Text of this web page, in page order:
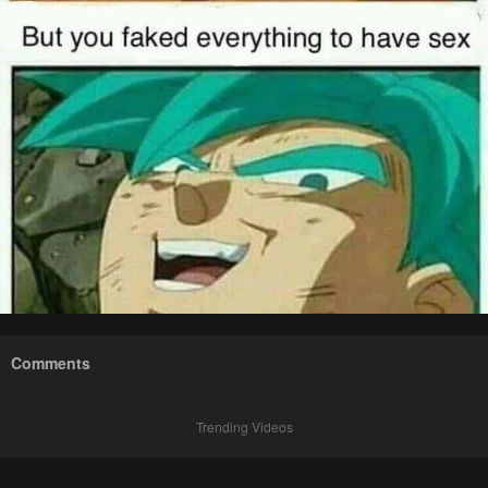
Comments
Trending Videos